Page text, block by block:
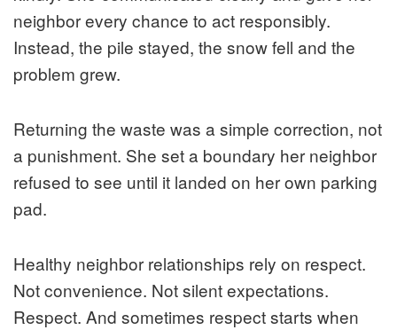
neighbor every chance to act responsibly.
Instead, the pile stayed, the snow fell and the
problem grew.
Returning the waste was a simple correction, not
a punishment. She set a boundary her neighbor
refused to see until it landed on her own parking
pad.
Healthy neighbor relationships rely on respect.
Not convenience. Not silent expectations.
Respect. And sometimes respect starts when